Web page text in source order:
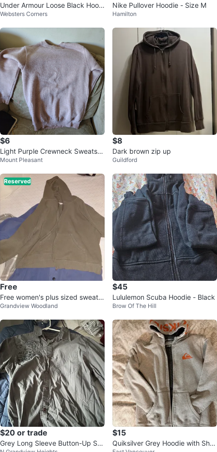
Under Armour Loose Black Hoodi
e L/G
Websters Corners
Nike Pullover Hoodie - Size M
Hamilton
$6
Light Purple Crewneck Sweatshi
rt
Mount Pleasant
$8
Dark brown zip up
Guildford
Reserved
Free
Free women's plus sized sweater
s etc
Grandview Woodland
$45
Lululemon Scuba Hoodie - Black
Brow Of The Hill
$20 or trade
Grey Long Sleeve Button-Up Shi
$15
Quiksilver Grey Hoodie with Sher